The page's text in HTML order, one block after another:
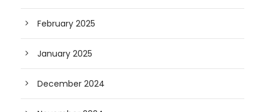
February 2025
January 2025
December 2024